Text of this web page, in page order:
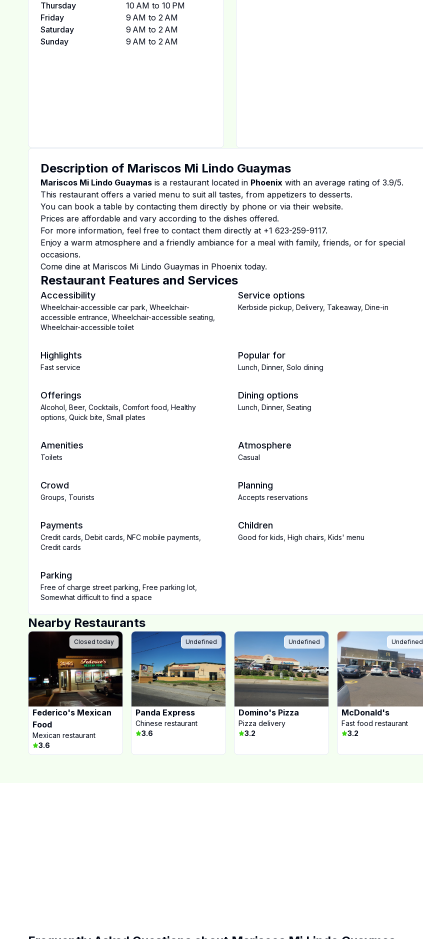
Thursday
10 AM to 10 PM
Friday
9 AM to 2 AM
Saturday
9 AM to 2 AM
Sunday
9 AM to 2 AM
Description of Mariscos Mi Lindo Guaymas
Mariscos Mi Lindo Guaymas is a restaurant located in Phoenix with an average rating of 3.9/5.
This restaurant offers a varied menu to suit all tastes, from appetizers to desserts.
You can book a table by contacting them directly by phone or via their website.
Prices are affordable and vary according to the dishes offered.
For more information, feel free to contact them directly at +1 623-259-9117.
Enjoy a warm atmosphere and a friendly ambiance for a meal with family, friends, or for special
occasions.
Come dine at Mariscos Mi Lindo Guaymas in Phoenix today.
Restaurant Features and Services
Accessibility
Wheelchair-accessible car park Wheelchair-
accessible entrance Wheelchair-accessible seating
Wheelchair-accessible toilet
Service options
Kerbside pickup Delivery, Takeaway, Dine-in
Highlights
Fast service
Popular for
Lunch Dinner, Solo dining
Offerings
Alcohol Beer, Cocktails Comfort food Healthy
options Quick bite Small plates
Dining options
Lunch Dinner, Seating
Amenities
Toilets
Atmosphere
Casual
Crowd
Groups Tourists
Planning
Accepts reservations
Payments
Credit cards Debit cards NFC mobile payments
Credit cards
Children
Good for kids High chairs Kids' menu
Parking
Free of charge street parking Free parking lot
Somewhat difficult to find a space
Nearby Restaurants
Closed today
Federico's Mexican
Food
Mexican restaurant
3.6
Undefined
Panda Express
Chinese restaurant
3.6
Undefined
Domino's Pizza
Pizza delivery
3.2
Undefined
McDonald's
Fast food restaurant
3.2